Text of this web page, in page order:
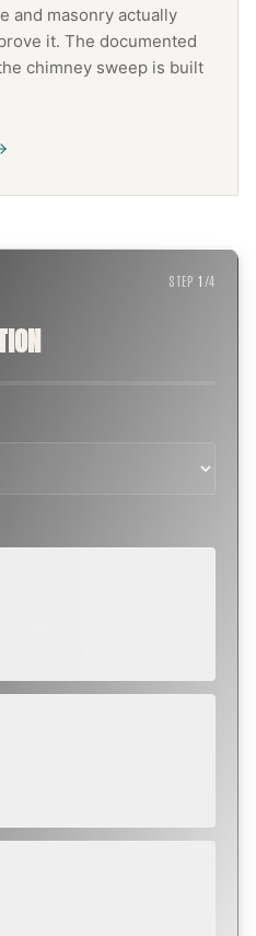
and masonry actually
it. The documented
chimney sweep is built
STEP1 /4